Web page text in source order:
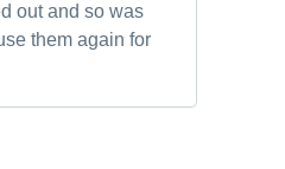
out and so was
them again for